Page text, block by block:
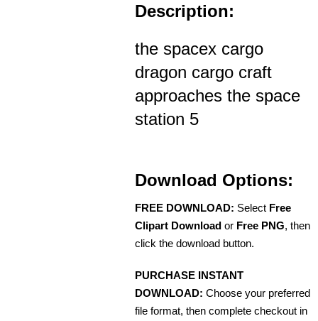
Description:
the spacex cargo
dragon cargo craft
approaches the space
station 5
Download Options:
FREE DOWNLOAD: Select Free
Clipart Download or Free PNG, then
click the download button.
PURCHASE INSTANT
DOWNLOAD: Choose your preferred
file format, then complete checkout in